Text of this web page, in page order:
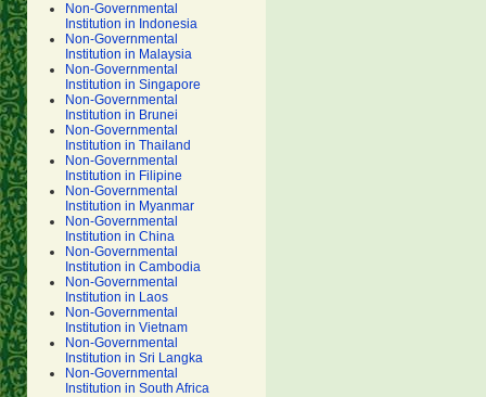
Non-Governmental
Institution in Indonesia
Non-Governmental
Institution in Malaysia
Non-Governmental
Institution in Singapore
Non-Governmental
Institution in Brunei
Non-Governmental
Institution in Thailand
Non-Governmental
Institution in Filipine
Non-Governmental
Institution in Myanmar
Non-Governmental
Institution in China
Non-Governmental
Institution in Cambodia
Non-Governmental
Institution in Laos
Non-Governmental
Institution in Vietnam
Non-Governmental
Institution in Sri Langka
Non-Governmental
Institution in South Africa